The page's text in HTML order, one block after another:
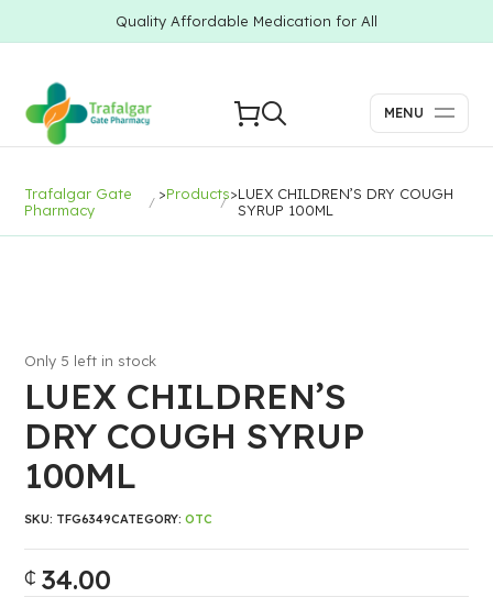
Quality Affordable Medication for All
MENU
Trafalgar Gate
Pharmacy
>Products>LUEX CHILDREN’S DRY COUGH
SYRUP 100ML
LUEX CHILDREN’S
DRY COUGH SYRUP
100ML
₵ 34.00
Only 5 left in stock
SKU: TFG6349CATEGORY:OTC